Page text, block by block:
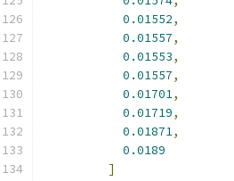
0.01552,
0.01557,
0.01553,
0.01557,
0.01701,
0.01719,
0.01871,
0.0189
]